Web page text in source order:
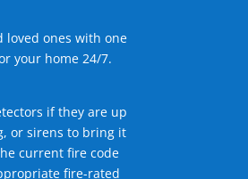
loved ones with one
your home 24/7.
if they are up
or sirens to bring it
current fire code
fire-rated